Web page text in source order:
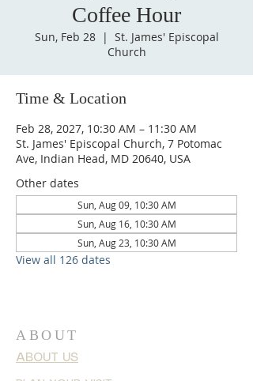
Coffee Hour
Sun, Feb 28
  |
St. James' Episcopal
Church
Time & Location
Feb 28, 2027, 10:30 AM – 11:30 AM
St. James' Episcopal Church, 7 Potomac
Ave, Indian Head, MD 20640, USA
Other dates
Sun, Aug 09, 10:30 AM
Sun, Aug 16, 10:30 AM
Sun, Aug 23, 10:30 AM
View all 126 dates
ABOUT
ABOUT US